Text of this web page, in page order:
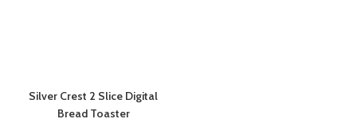
Silver Crest 2 Slice Digital
Bread Toaster